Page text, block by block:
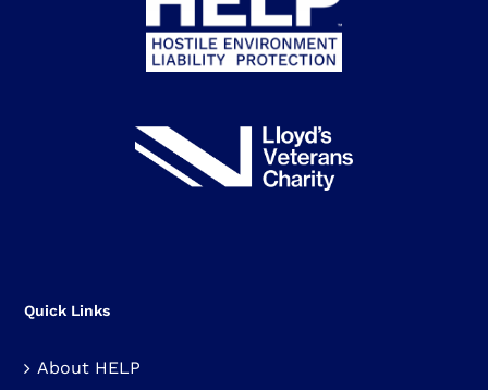
Quick Links
About HELP